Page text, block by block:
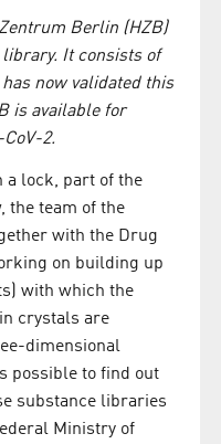
Berlin (HZB)
It consists of
now validated this
is available for
2.
a lock, part of the
the team of the
with the Drug
on building up
with which the
crystals are
dimensional
possible to find out
substance libraries
Ministry of